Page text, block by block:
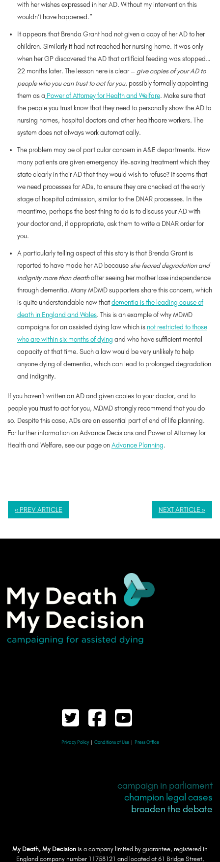
with her wishes expressed in her AD. Without my intervention this
wouldn’t have happened.”
It appears that Brenda Grant had not given a copy of her AD to her
children. Similarly it had not reached her nursing home. It was only
when her GP discovered the AD that artificial feeding was stopped…
22 months later. The lesson here is clear – give copies of your AD to
people who you can trust to act for you, possibly formally appointing
them as a Power of Attorney for Health and Welfare. Make sure that
the people you trust know that they need to personally show the AD to
nursing homes, hospital doctors and other healthcare workers. The
system does not always work automatically.
The problem may be of particular concern in A&E departments. How
many patients are given emergency life-saving treatment which they
state clearly in their AD that they would wish to refuse? It seems that
we need processes for ADs, to ensure they are checked at the early
stage of hospital admission, similar to the DNAR processes. In the
meantime, perhaps the best thing to do is to discuss your AD with
your doctor and, if appropriate, ask them to write a DNAR order for
you.
A particularly telling aspect of this story is that Brenda Grant is
reported to have made her AD because she feared degradation and
indignity more than deathafter seeing her mother lose independence
through dementia. Many MDMD supporters share this concern, which
is quite understandable now thatdementia is the leading cause of
death in England and Wales. This is an example of why MDMD
campaigns for an assisted dying law which is not restricted to those
who are within six months of dying and who have sufficient mental
capacity at that time. Such a law would be very unlikely to help
anyone dying of dementia, which can lead to prolonged degradation
and indignity.
If you haven’t written an AD and given copies to your doctor, and to
people you trust to act for you, MDMD strongly recommend that you do
so. Despite this case, ADs are an essential part of end of life planning.
For further information on Advance Decisions and Power of Attorney for
Health and Welfare, see our page onAdvance Planning.
« PREV ARTICLE NEXT ARTICLE »
Privacy Policy | Conditions of Use | Press Office
campaign in parliament
champion legal cases
broaden the debate
My Death, My Decision is a company limited by guarantee, registered in
England company number 11758121 and located at 61 Bridge Street,